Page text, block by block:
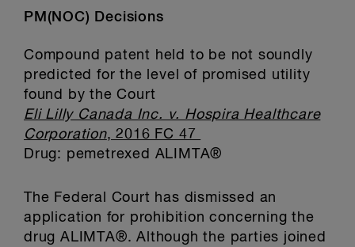
PM(NOC) Decisions
Compound patent held to be not soundly
predicted for the level of promised utility
found by the Court
Eli Lilly Canada Inc. v. Hospira Healthcare
Corporation, 2016 FC 47
Drug: pemetrexed ALIMTA®
The Federal Court has dismissed an
application for prohibition concerning the
drug ALIMTA®. Although the parties joined